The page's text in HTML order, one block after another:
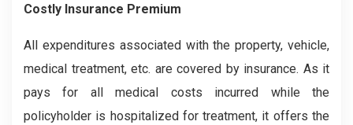
Costly Insurance Premium
All expenditures associated with the property, vehicle,
medical treatment, etc. are covered by insurance. As it
pays for all medical costs incurred while the
policyholder is hospitalized for treatment, it offers the